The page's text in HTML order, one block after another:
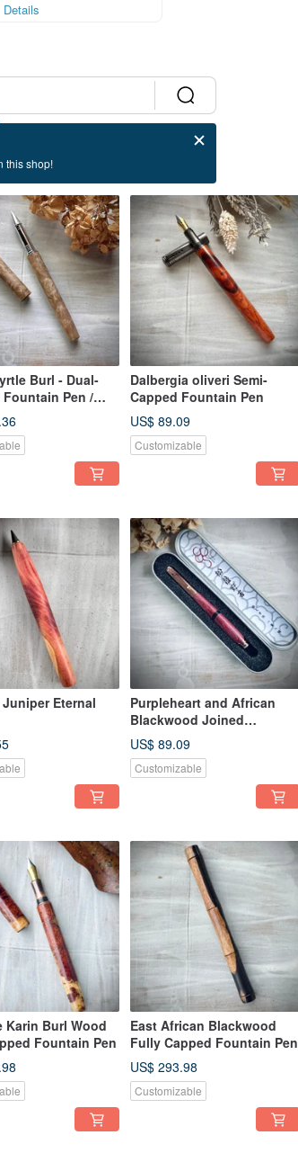
Details
this shop!
Burl - Dual-
Fountain Pen /
Pen (Special
Dalbergia oliveri Semi-
Capped Fountain Pen
US$ 89.09
Customizable
Eternal
Purpleheart and African
Blackwood Joined
Fountain Pen
US$ 89.09
Customizable
Karin Burl Wood
Fountain Pen
East African Blackwood
Fully Capped Fountain Pen
US$ 293.98
Customizable